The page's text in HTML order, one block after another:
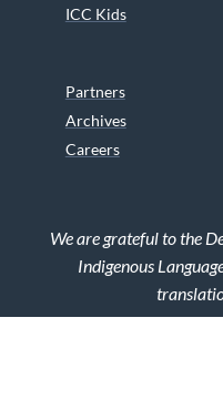
ICC Kids
Partners
Archives
Careers
We are grateful to the
Indigenous